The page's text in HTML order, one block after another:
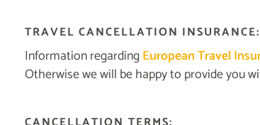
TRAVEL CANCELLATION INSURANCE:
Information regardingEuropean Travel
Otherwise we will be happy to provide you